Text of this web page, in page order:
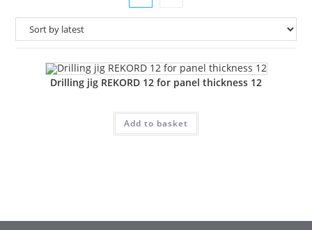
Drilling jig REKORD 12 for panel thickness 12
Add to basket